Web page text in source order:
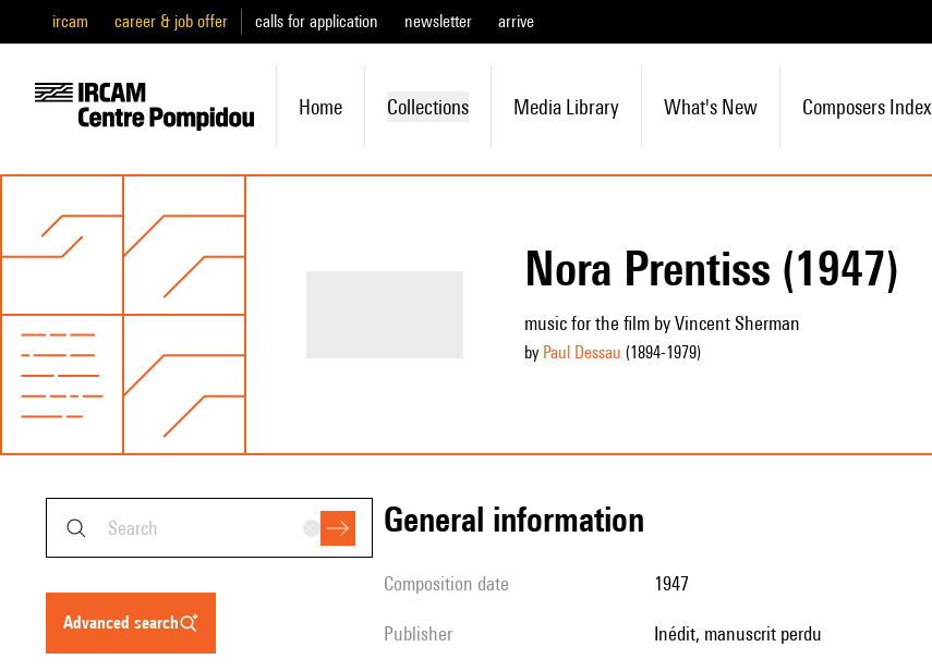
ircam career & job offer calls for application newsletter arrive
Home Collections Media Library What's New Composers Index
Nora Prentiss (1947)
music for the film by Vincent Sherman
by Paul Dessau (1894-1979)
advanced search
general information
composition date 1947
publisher Inédit, manuscrit perdu